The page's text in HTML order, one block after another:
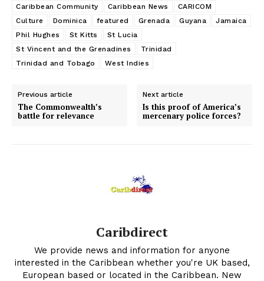
Caribbean Community
Caribbean News
CARICOM
Culture
Dominica featured Grenada Guyana
Jamaica
Phil Hughes
St Kitts
St Lucia
St Vincent and the Grenadines
Trinidad
Trinidad and Tobago
West Indies
Previous article
The Commonwealth’s
battle for relevance
Next article
Is this proof of America’s
mercenary police forces?
Caribdirect
We provide news and information for anyone
interested in the Caribbean whether you're UK based,
European based or located in the Caribbean. New